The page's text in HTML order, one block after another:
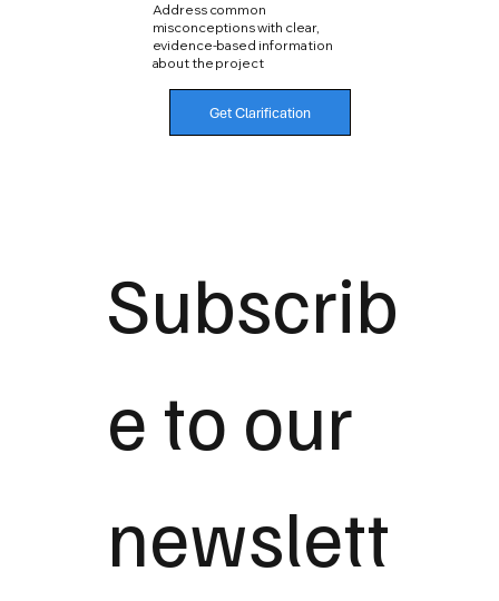
Address common
misconceptions with clear,
evidence-based information
about the project
Get Clarification
Subscrib
e to our
newslett